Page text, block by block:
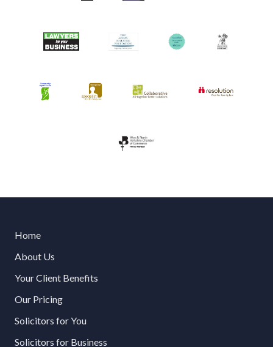
Home
About Us
Your Client Benefits
Our Pricing
Solicitors for You
Solicitors for Business